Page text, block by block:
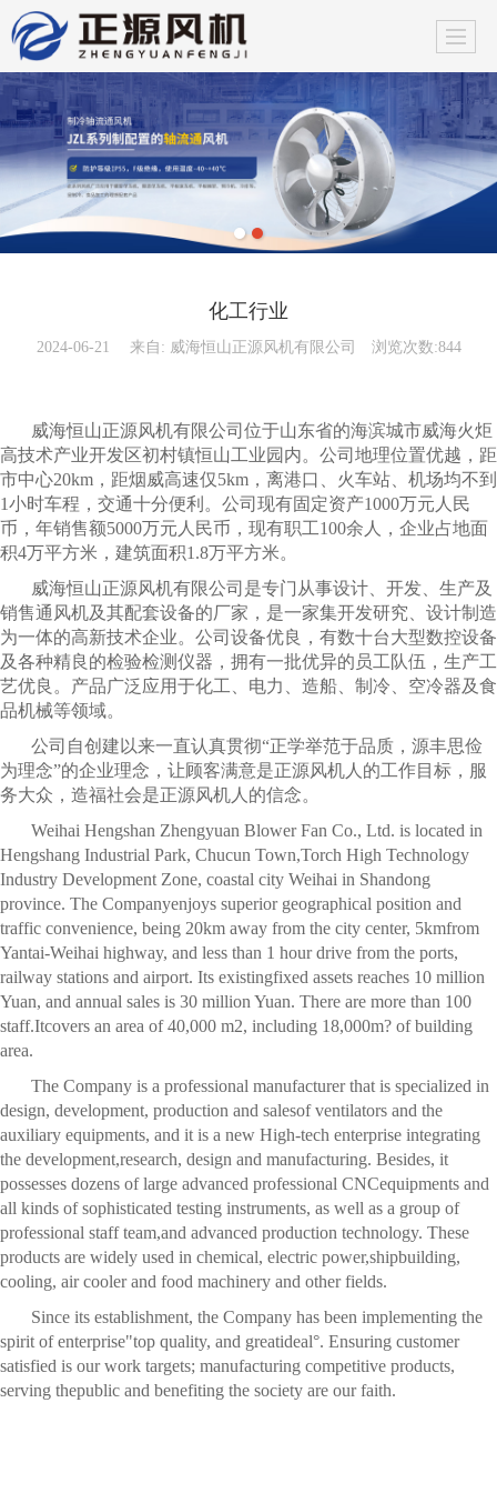
化工行业
2024-06-21 来自: 威海恒山正源风机有限公司 浏览次数:844
威海恒山正源风机有限公司位于山东省的海滨城市威海火炬
高技术产业开发区初村镇恒山工业园内。公司地理位置优越，距
市中心20km，距烟威高速仅5km，离港口、火车站、机场均不到
1小时车程，交通十分便利。公司现有固定资产1000万元人民
币，年销售额5000万元人民币，现有职工100余人，企业占地面
积4万平方米，建筑面积1.8万平方米。
威海恒山正源风机有限公司是专门从事设计、开发、生产及
销售通风机及其配套设备的厂家，是一家集开发研究、设计制造
为一体的高新技术企业。公司设备优良，有数十台大型数控设备
及各种精良的检验检测仪器，拥有一批优异的员工队伍，生产工
艺优良。产品广泛应用于化工、电力、造船、制冷、空冷器及食
品机械等领域。
公司自创建以来一直认真贯彻“正学举范于品质，源丰思俭
为理念”的企业理念，让顾客满意是正源风机人的工作目标，服
务大众，造福社会是正源风机人的信念。
Weihai Hengshan Zhengyuan Blower Fan Co., Ltd. is located in
Hengshang Industrial Park, Chucun Town,Torch High Technology
Industry Development Zone, coastal city Weihai in Shandong
province. The Companyenjoys superior geographical position and
traffic convenience, being 20km away from the city center, 5kmfrom
Yantai-Weihai highway, and less than 1 hour drive from the ports,
railway stations and airport. Its existingfixed assets reaches 10 million
Yuan, and annual sales is 30 million Yuan. There are more than 100
staff.Itcovers an area of 40,000 m2, including 18,000m? of building
area.
The Company is a professional manufacturer that is specialized in
design, development, production and salesof ventilators and the
auxiliary equipments, and it is a new High-tech enterprise integrating
the development,research, design and manufacturing. Besides, it
possesses dozens of large advanced professional CNCequipments and
all kinds of sophisticated testing instruments, as well as a group of
professional staff team,and advanced production technology. These
products are widely used in chemical, electric power,shipbuilding,
cooling, air cooler and food machinery and other fields.
Since its establishment, the Company has been implementing the
spirit of enterprise"top quality, and greatideal°. Ensuring customer
satisfied is our work targets; manufacturing competitive products,
serving thepublic and benefiting the society are our faith.